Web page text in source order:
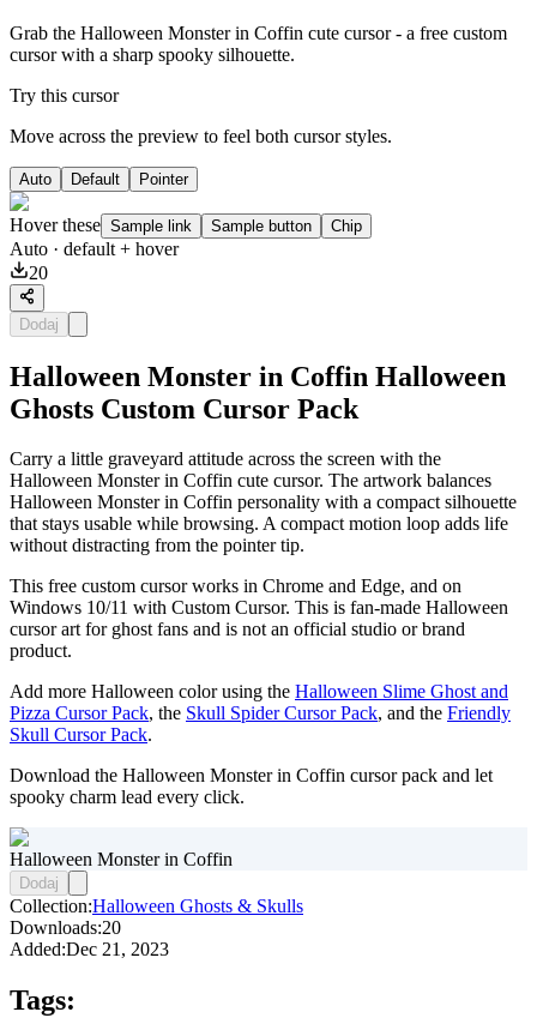
Grab the Halloween Monster in Coffin cute cursor - a free custom
cursor with a sharp spooky silhouette.
Try this cursor
Move across the preview to feel both cursor styles.
Auto Default Pointer
Hover these Sample link Sample button Chip
Auto · default + hover
20
Dodaj
Halloween Monster in Coffin Halloween
Ghosts Custom Cursor Pack
Carry a little graveyard attitude across the screen with the
Halloween Monster in Coffin cute cursor. The artwork balances
Halloween Monster in Coffin personality with a compact silhouette
that stays usable while browsing. A compact motion loop adds life
without distracting from the pointer tip.
This free custom cursor works in Chrome and Edge, and on
Windows 10/11 with Custom Cursor. This is fan-made Halloween
cursor art for ghost fans and is not an official studio or brand
product.
Add more Halloween color using the Halloween Slime Ghost and
Pizza Cursor Pack, the Skull Spider Cursor Pack, and the Friendly
Skull Cursor Pack.
Download the Halloween Monster in Coffin cursor pack and let
spooky charm lead every click.
Halloween Monster in Coffin
Dodaj
Collection:Halloween Ghosts & Skulls
Downloads:20
Added:Dec 21, 2023
Tags: